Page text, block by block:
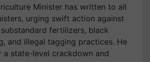
Minister has written to all
urging swift action against
fertilizers, black
and illegal tagging practices. He
a state-level crackdown and